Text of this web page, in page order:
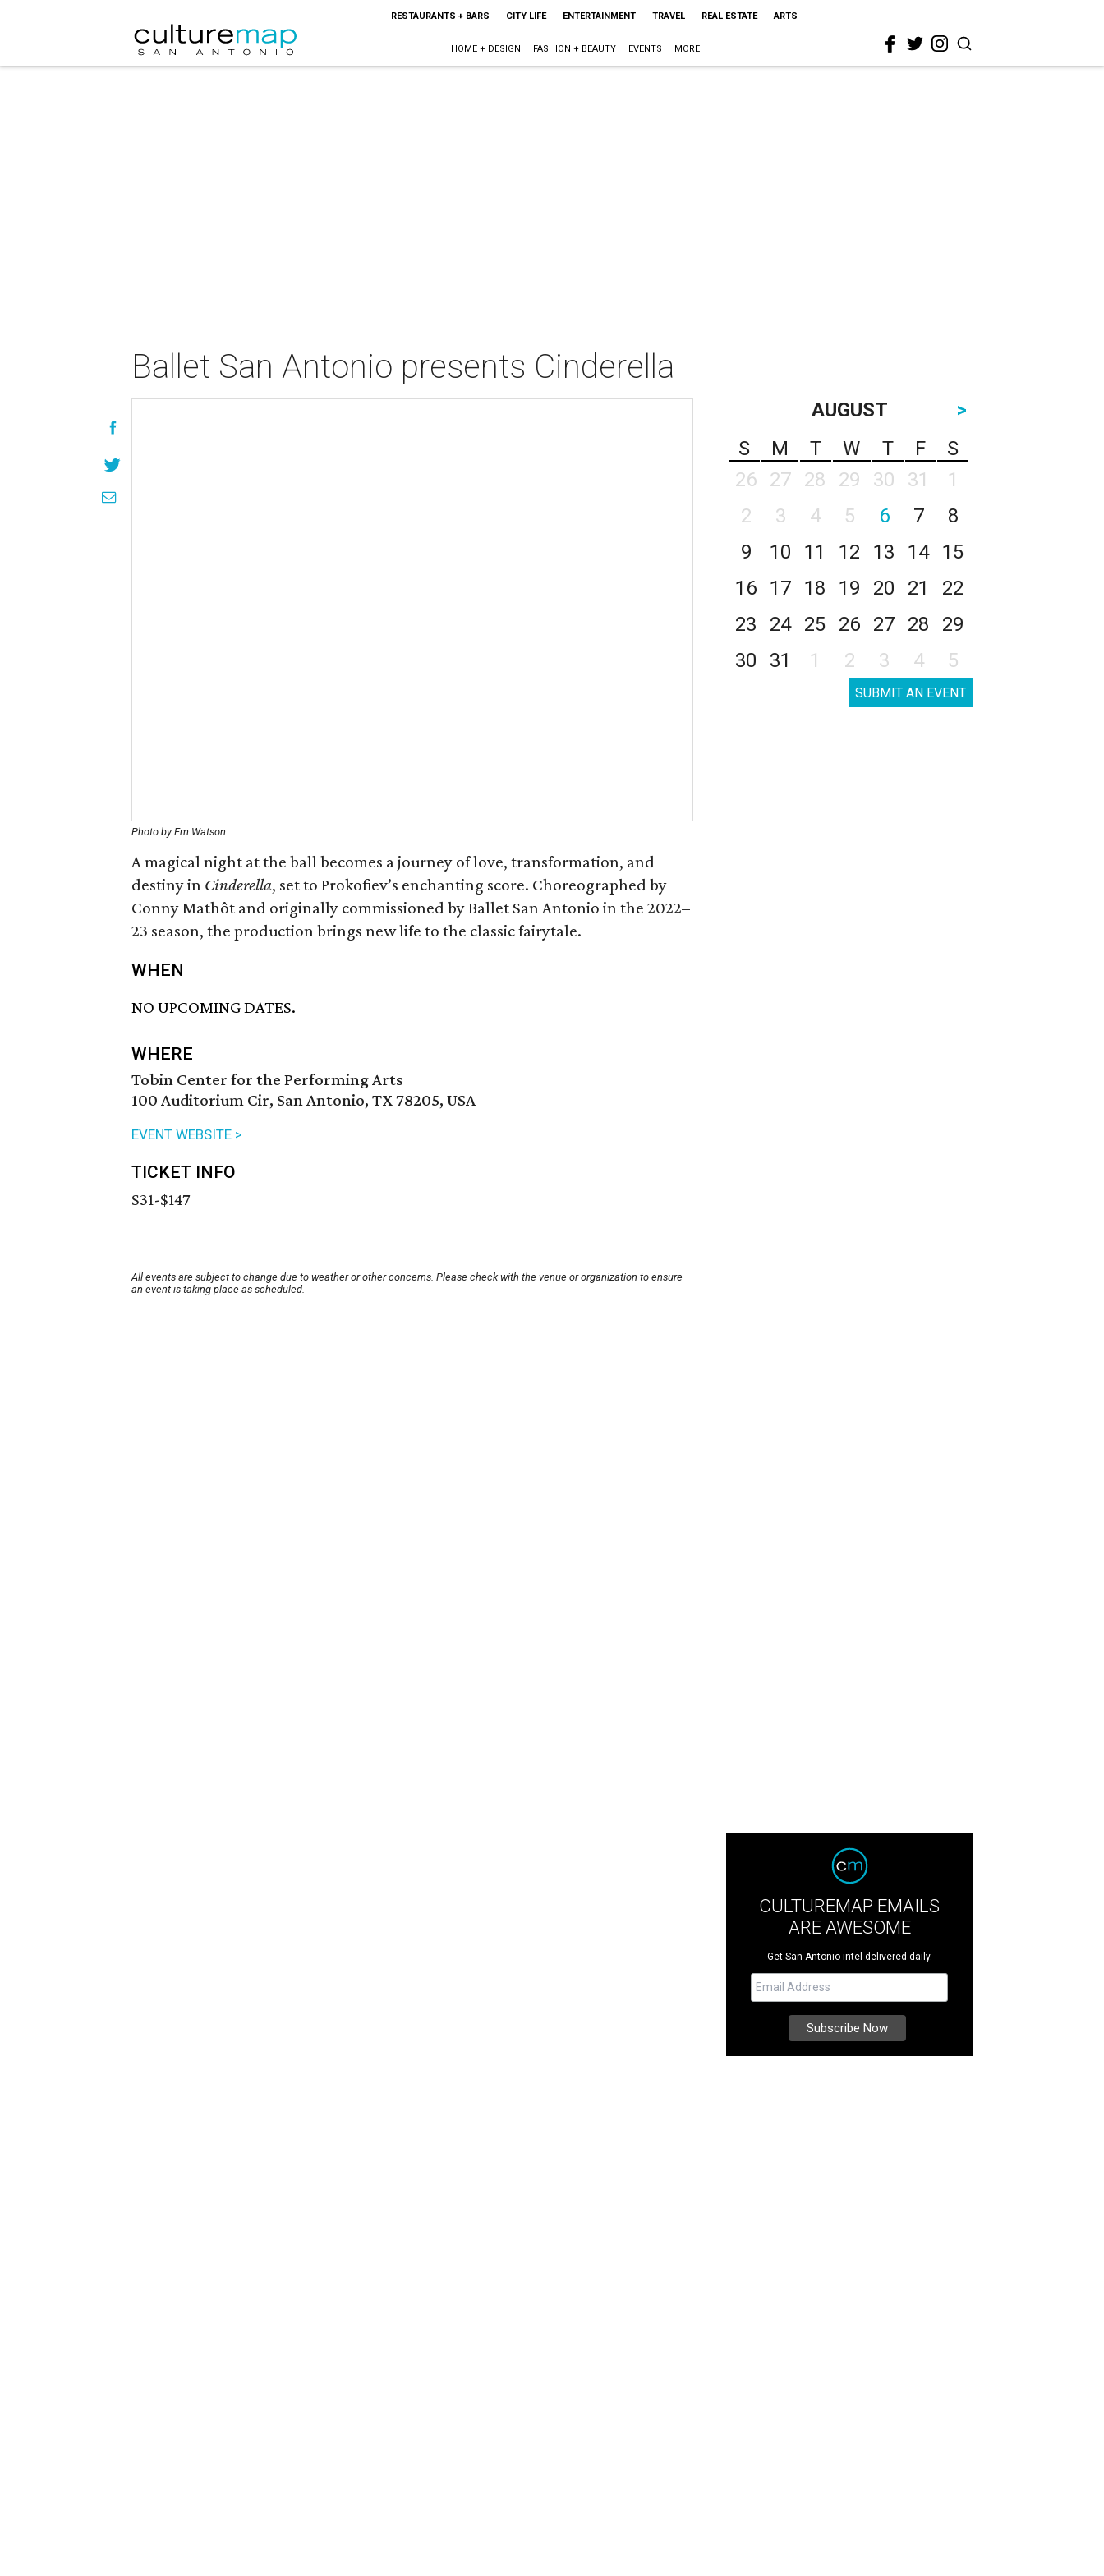
RESTAURANTS + BARS CITY LIFE ENTERTAINMENT TRAVEL REAL ESTATE ARTS
HOME + DESIGN FASHION + BEAUTY EVENTS MORE
Ballet San Antonio presents Cinderella
Photo by Em Watson
A magical night at the ball becomes a journey of love, transformation, and
destiny in Cinderella, set to Prokofiev’s enchanting score. Choreographed by
Conny Mathôt and originally commissioned by Ballet San Antonio in the 2022–
23 season, the production brings new life to the classic fairytale.
WHEN
NO UPCOMING DATES.
WHERE
Tobin Center for the Performing Arts
100 Auditorium Cir, San Antonio, TX 78205, USA
EVENT WEBSITE >
TICKET INFO
$31-$147
All events are subject to change due to weather or other concerns. Please check with the venue or organization to ensure
an event is taking place as scheduled.
AUGUST
>
S
M T W T F
S
26
27 28 29 30 31
1
2
3 4 5 6 7
8
9
10 11 12 13 14
15
16
17 18 19 20 21
22
23
24 25 26 27 28
29
30
31 1 2 3 4 5
SUBMIT AN EVENT
CULTUREMAP EMAILS
ARE AWESOME
Get San Antonio intel delivered daily.